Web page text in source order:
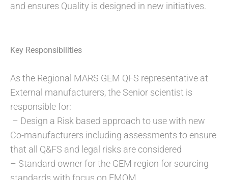
and ensures Quality is designed in new initiatives.
Key Responsibilities
As the Regional MARS GEM QFS representative at
External manufacturers, the Senior scientist is
responsible for:
– Design a Risk based approach to use with new
Co-manufacturers including assessments to ensure
that all Q&FS and legal risks are considered
– Standard owner for the GEM region for sourcing
standards with focus on EMQM